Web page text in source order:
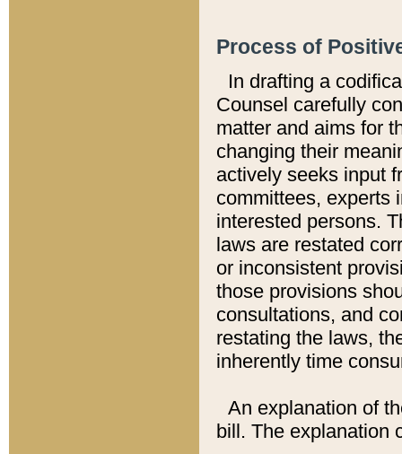
Process of
In drafting a
Counsel carefully
matter and aims for
changing their
actively seeks input
committees, experts
interested persons.
laws are restated
or inconsistent
those provisions
consultations, and
restating the laws,
inherently time
An explanation of
bill. The explanation